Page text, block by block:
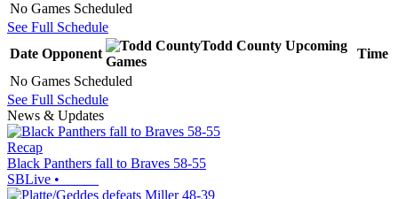
No Games Scheduled
See Full Schedule
Date Opponent
Todd County Upcoming
Games
Time
No Games Scheduled
See Full Schedule
News & Updates
Recap
Black Panthers fall to Braves 58-55
SBLive •